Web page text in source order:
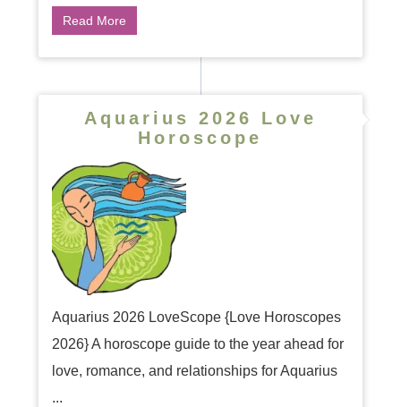
Read More
Aquarius 2026 Love
Horoscope
Aquarius 2026 LoveScope {Love Horoscopes
2026} A horoscope guide to the year ahead for
love, romance, and relationships for Aquarius
...